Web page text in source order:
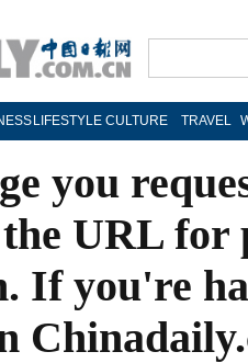
LIFESTYLE CULTURE TRAVEL
you
the URL
If you're